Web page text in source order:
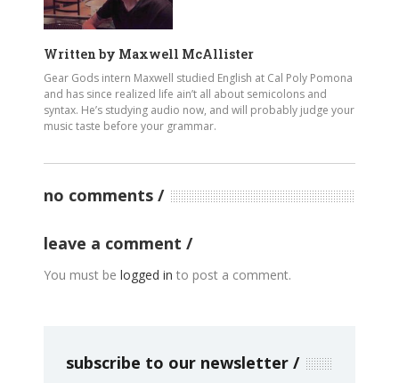
Written by Maxwell McAllister
Gear Gods intern Maxwell studied English at Cal Poly Pomona
and has since realized life ain’t all about semicolons and
syntax. He’s studying audio now, and will probably judge your
music taste before your grammar.
no comments
leave a comment
You must be logged in to post a comment.
subscribe to our newsletter